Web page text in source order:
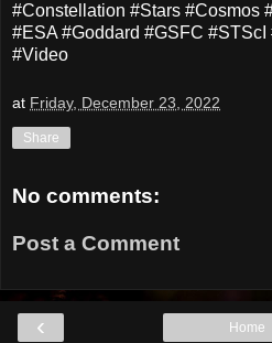
#Constellation #Stars #Cosmos
#ESA #Goddard #GSFC
#Video
at Friday, December 23, 2022
Share
No comments:
Post a Comment
‹ Home